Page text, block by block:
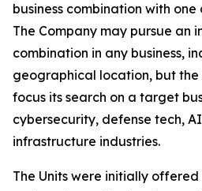
business combination with one
The Company may pursue an
combination in any business,
geographical location, but the
focus its search on a target
cybersecurity, defense tech,
infrastructure industries.
The Units were initially